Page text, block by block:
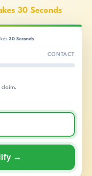
30 Seconds
30 Seconds
CONTACT
claim.
→